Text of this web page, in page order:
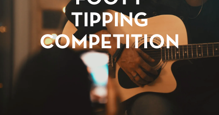
TIPPING
COMPETITION